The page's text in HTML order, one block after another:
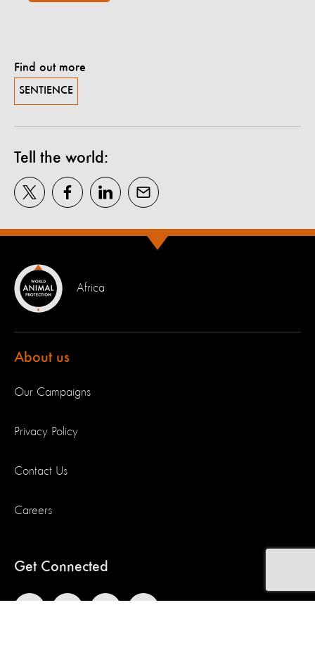
Find out more
SENTIENCE
Tell the world:
Africa
About us
Our Campaigns
Privacy Policy
Contact Us
Careers
Get Connected